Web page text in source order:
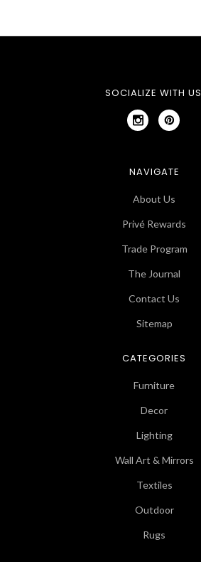
SOCIALIZE WITH US
NAVIGATE
About Us
Privé Rewards
Trade Program
The Journal
Contact Us
Sitemap
CATEGORIES
Furniture
Decor
Lighting
Wall Art & Mirrors
Textiles
Outdoor
Rugs